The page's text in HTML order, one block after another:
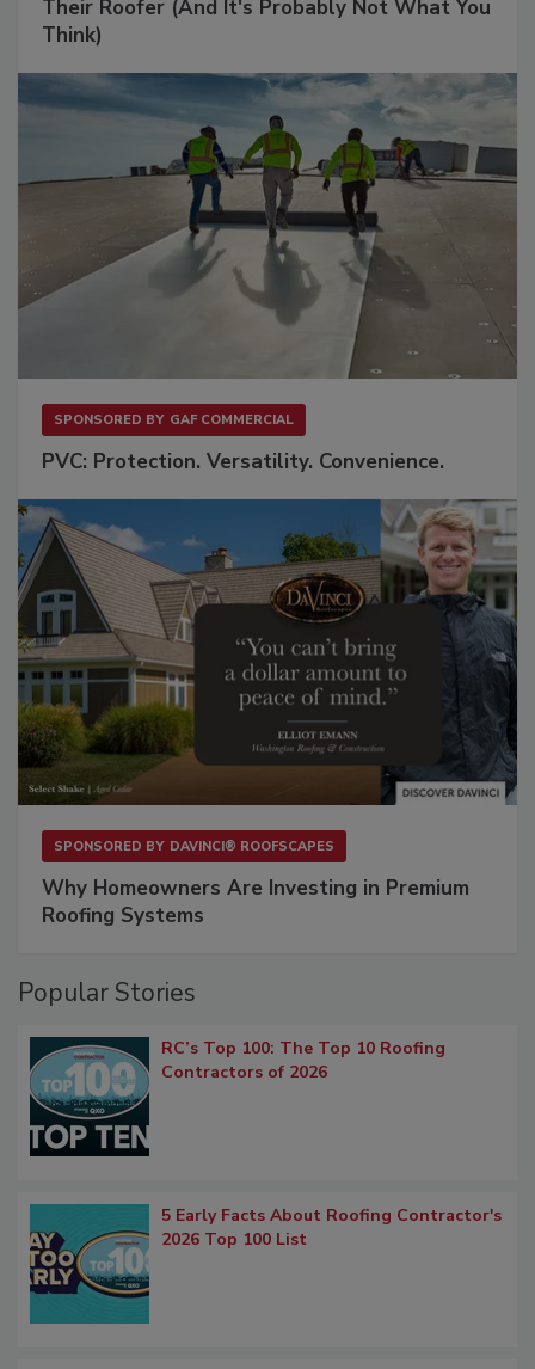
Their Roofer (And It's Probably Not What You
Think)
SPONSORED BY GAF COMMERCIAL
PVC: Protection. Versatility. Convenience.
SPONSORED BY DAVINCI® ROOFSCAPES
Why Homeowners Are Investing in Premium
Roofing Systems
Popular Stories
RC’s Top 100: The Top 10 Roofing
Contractors of 2026
5 Early Facts About Roofing Contractor's
2026 Top 100 List